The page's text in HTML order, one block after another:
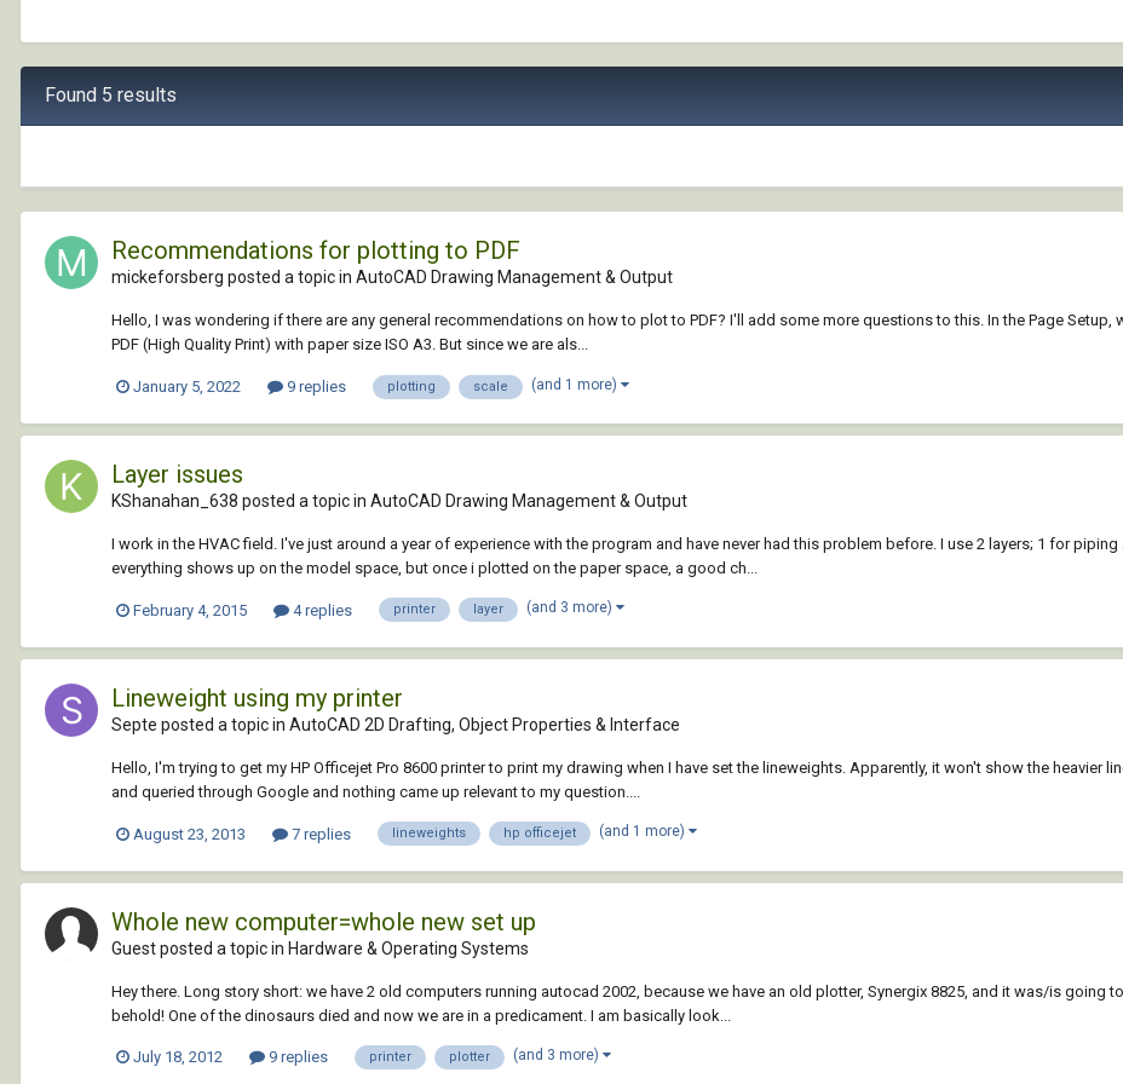
Found 5 results
Recommendations for plotting to PDF
mickeforsberg posted a topic in AutoCAD Drawing Management & Output
Hello, I was wondering if there are any general recommendations on how to plot to PDF? I'll add some more questions to this. In the Page
PDF (High Quality Print) with paper size ISO A3. But since we are als...
January 5, 2022 9 replies plotting scale (and 1 more)
Layer issues
KShanahan_638 posted a topic in AutoCAD Drawing Management & Output
I work in the HVAC field. I've just around a year of experience with the program and have never had this problem before. I use 2 layers; 1 for
everything shows up on the model space, but once i plotted on the paper space, a good ch...
February 4, 2015 4 replies printer layer (and 3 more)
Lineweight using my printer
Septe posted a topic in AutoCAD 2D Drafting, Object Properties & Interface
Hello, I'm trying to get my HP Officejet Pro 8600 printer to print my drawing when I have set the lineweights. Apparently, it won't show the heavier
and queried through Google and nothing came up relevant to my question....
August 23, 2013 7 replies lineweights hp officejet (and 1 more)
Whole new computer=whole new set up
Guest posted a topic in Hardware & Operating Systems
Hey there. Long story short: we have 2 old computers running autocad 2002, because we have an old plotter, Synergix 8825, and it was/is going
behold! One of the dinosaurs died and now we are in a predicament. I am basically look...
July 18, 2012 9 replies printer plotter (and 3 more)